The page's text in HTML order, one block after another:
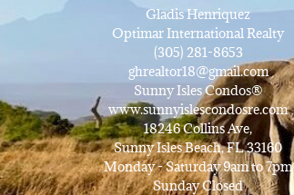
Gladis Henriquez
Optimar International Realty
(305) 281-8653
ghrealtor18@gmail.com
Sunny Isles Condos®
www.sunnyislescondosre.com
18246 Collins Ave,
Sunny Isles Beach, FL 33160
Monday - Saturday 9am to 7pm
Sunday Closed